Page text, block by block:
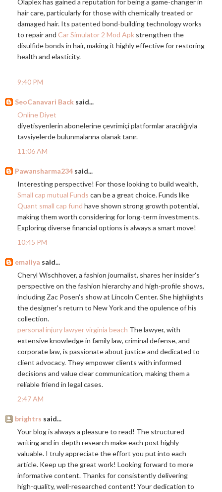
hair care, particularly for those with chemically treated or
damaged hair. Its patented bond-building technology works
to repair and Car Simulator 2 Mod Apk strengthen the
disulfide bonds in hair, making it highly effective for restoring
health and elasticity.
9:40 PM
SeoCanavari Back said...
Online Diyet
diyetisyenlerin abonelerine çevrimiçi platformlar aracılığıyla
tavsiyelerde bulunmalarına olanak tanır.
11:06 AM
Pawansharma234 said...
Interesting perspective! For those looking to build wealth,
Small cap mutual Funds can be a great choice. Funds like
Quant small cap fund have shown strong growth potential,
making them worth considering for long-term investments.
Exploring diverse financial options is always a smart move!
10:45 PM
emaliya said...
Cheryl Wischhover, a fashion journalist, shares her insider's
perspective on the fashion hierarchy and high-profile shows,
including Zac Posen's show at Lincoln Center. She highlights
the designer's return to New York and the opulence of his
collection.
personal injury lawyer virginia beach The lawyer, with
extensive knowledge in family law, criminal defense, and
corporate law, is passionate about justice and dedicated to
client advocacy. They empower clients with informed
decisions and value clear communication, making them a
reliable friend in legal cases.
2:47 AM
brightrs said...
Your blog is always a pleasure to read! The structured
writing and in-depth research make each post highly
valuable. I truly appreciate the effort you put into each
article. Keep up the great work! Looking forward to more
informative content. Thanks for consistently delivering
high-quality, well-researched content! Your dedication to